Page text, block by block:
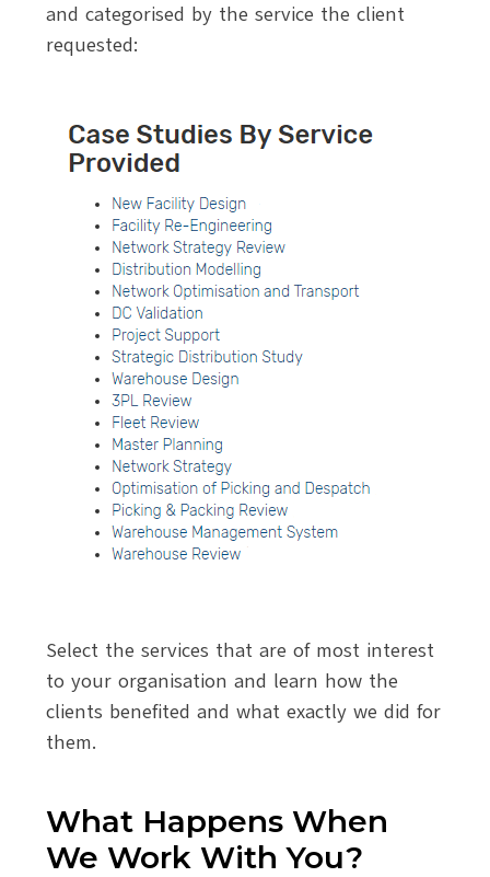
and categorised by the service the client
requested:
Select the services that are of most interest
to your organisation and learn how the
clients benefited and what exactly we did for
them.
What Happens When
We Work With You?